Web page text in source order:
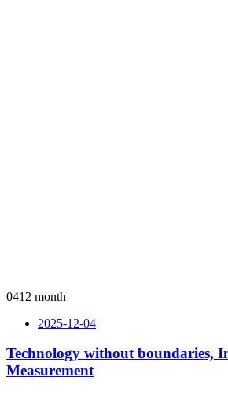
0412 month
2025-12-04
Technology without boundaries,
Measurement